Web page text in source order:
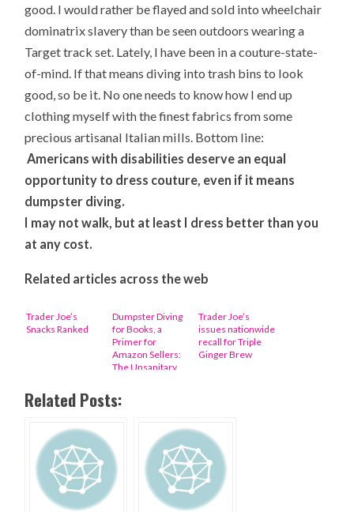
good. I would rather be flayed and sold into wheelchair
dominatrix slavery than be seen outdoors wearing a
Target track set. Lately, I have been in a couture-state-
of-mind. If that means diving into trash bins to look
good, so be it. No one needs to know how I end up
clothing myself with the finest fabrics from some
precious artisanal Italian mills. Bottom line:
Americans with disabilities deserve an equal
opportunity to dress couture, even if it means
dumpster diving.
I may not walk, but at least I dress better than you
at any cost.
Related articles across the web
Trader Joe’s
Snacks Ranked
Dumpster Diving
for Books, a
Primer for
Amazon Sellers:
The Unsanitary
Trader Joe’s
issues nationwide
recall for Triple
Ginger Brew
Related Posts: